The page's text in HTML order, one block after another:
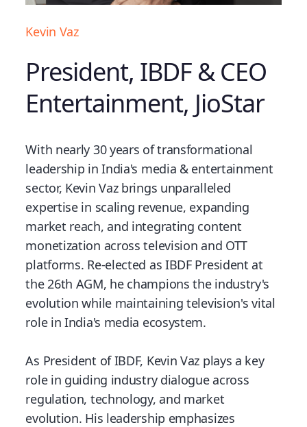
Kevin Vaz
President, IBDF & CEO
Entertainment, JioStar
With nearly 30 years of transformational
leadership in India's media & entertainment
sector, Kevin Vaz brings unparalleled
expertise in scaling revenue, expanding
market reach, and integrating content
monetization across television and OTT
platforms. Re-elected as IBDF President at
the 26th AGM, he champions the industry's
evolution while maintaining television's vital
role in India's media ecosystem.
As President of IBDF, Kevin Vaz plays a key
role in guiding industry dialogue across
regulation, technology, and market
evolution. His leadership emphasizes